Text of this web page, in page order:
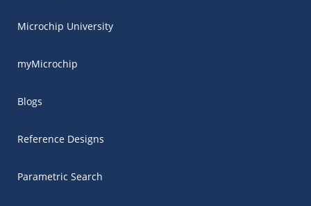
Microchip University
myMicrochip
Blogs
Reference Designs
Parametric Search